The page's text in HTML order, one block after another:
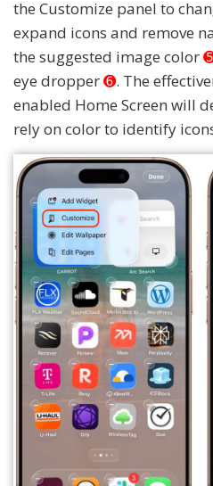
the Customize panel to
expand icons and remove
the suggested image color
eye dropper➏. The
enabled Home Screen will
rely on color to identify